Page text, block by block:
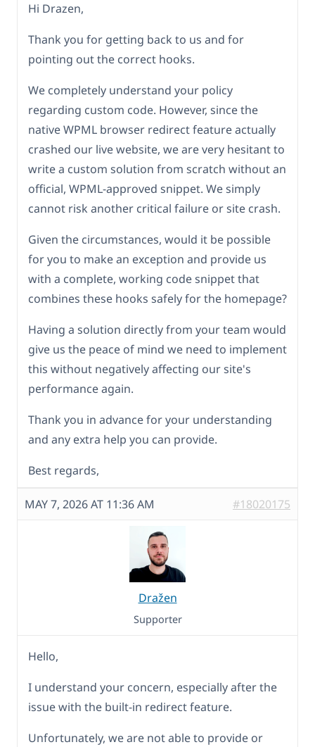
Hi Drazen,
Thank you for getting back to us and for
pointing out the correct hooks.
We completely understand your policy
regarding custom code. However, since the
native WPML browser redirect feature actually
crashed our live website, we are very hesitant to
write a custom solution from scratch without an
official, WPML-approved snippet. We simply
cannot risk another critical failure or site crash.
Given the circumstances, would it be possible
for you to make an exception and provide us
with a complete, working code snippet that
combines these hooks safely for the homepage?
Having a solution directly from your team would
give us the peace of mind we need to implement
this without negatively affecting our site's
performance again.
Thank you in advance for your understanding
and any extra help you can provide.
Best regards,
MAY 7, 2026 AT 11:36 AM #18020175
Dražen
Supporter
Hello,
I understand your concern, especially after the
issue with the built-in redirect feature.
Unfortunately, we are not able to provide or